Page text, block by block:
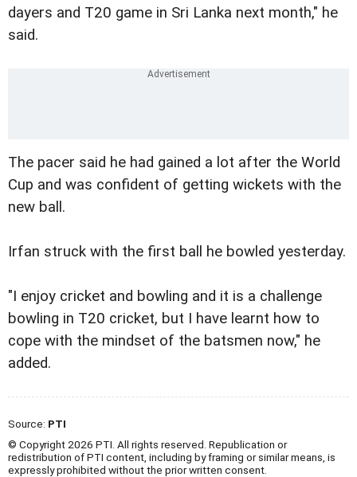
dayers and T20 game in Sri Lanka next month," he
said.
The pacer said he had gained a lot after the World
Cup and was confident of getting wickets with the
new ball.
Irfan struck with the first ball he bowled yesterday.
"I enjoy cricket and bowling and it is a challenge
bowling in T20 cricket, but I have learnt how to
cope with the mindset of the batsmen now," he
added.
Source: PTI
© Copyright 2026 PTI. All rights reserved. Republication or
redistribution of PTI content, including by framing or similar means, is
expressly prohibited without the prior written consent.